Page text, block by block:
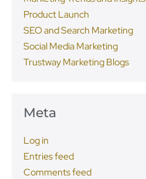
Product Launch
SEO and Search Marketing
Social Media Marketing
Trustway Marketing Blogs
Meta
Log in
Entries feed
Comments feed